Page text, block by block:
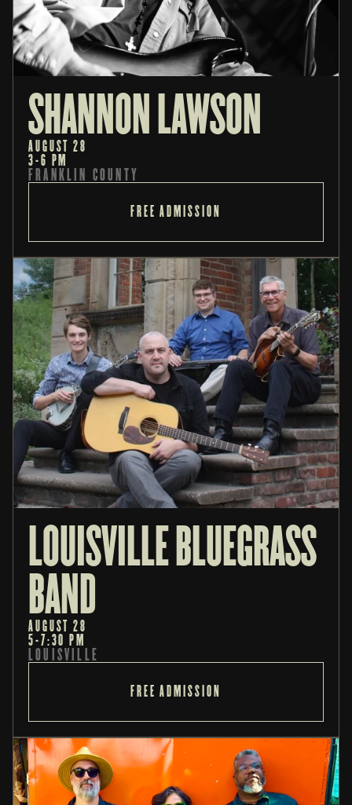
SHANNON LAWSON
AUGUST 28
3-6 PM
FRANKLIN COUNTY
FREE ADMISSION
LOUISVILLE BLUEGRASS
BAND
AUGUST 28
5-7:30 PM
LOUISVILLE
FREE ADMISSION